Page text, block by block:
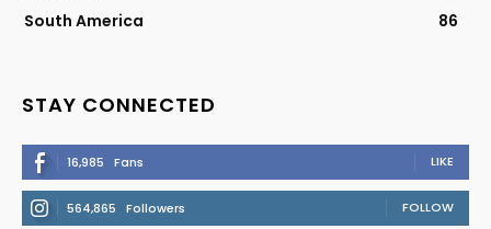
South America
86
STAY CONNECTED
16,985 Fans LIKE
564,865 Followers FOLLOW